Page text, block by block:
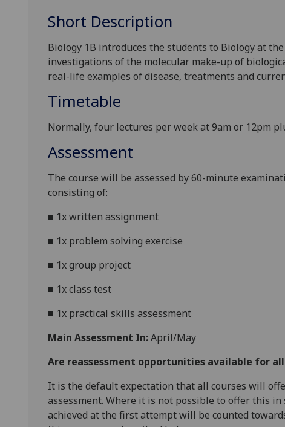
Short Description
Biology 1B introduces the students to Biology at
investigations of the molecular make-up of
real-life examples of disease, treatments and
Timetable
Normally, four lectures per week at 9am or 12pm
Assessment
The course will be assessed by60-minute
consisting of:
■ 1x written assignment
■ 1x problem solving exercise
■ 1x group project
■ 1xclass test
■ 1x practical skills assessment
Main Assessment In:April/May
Are reassessment opportunities available for
It is the default expectation that all courses will
assessment. Where it is not possible to offer this in
achieved at the first attempt will be counted